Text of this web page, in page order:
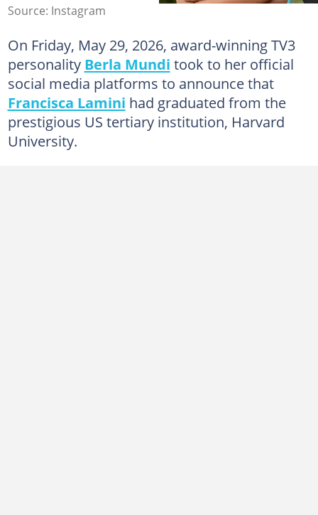
Source: Instagram
On Friday, May 29, 2026, award-winning TV3
personality Berla Mundi took to her official
social media platforms to announce that
Francisca Lamini had graduated from the
prestigious US tertiary institution, Harvard
University.